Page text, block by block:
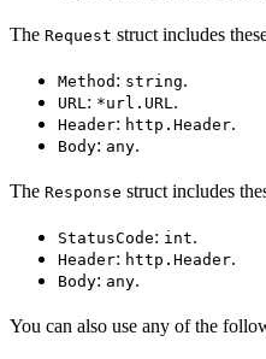
The Request struct includes
Method : string.
URL : *url.URL .
Header: http.Header.
Body: any.
The Response struct includes
StatusCode: int.
Header: http.Header.
Body: any.
You can also use any of the